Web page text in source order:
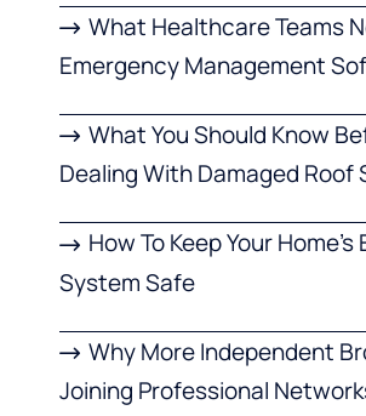
What Healthcare Teams
Emergency Management
What You Should Know
Dealing With Damaged Roof
How To Keep Your
System Safe
Why More Independent
Joining Professional